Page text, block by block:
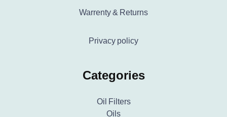
Warrenty & Returns
Privacy policy
Categories
Oil Filters
Oils